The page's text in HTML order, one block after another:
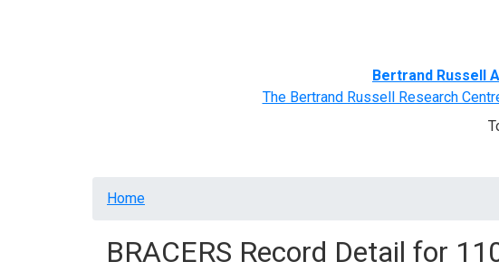
Bertrand Russell
The Bertrand Russell Research
Breadcrumb
Home
BRACERS Record Detail for